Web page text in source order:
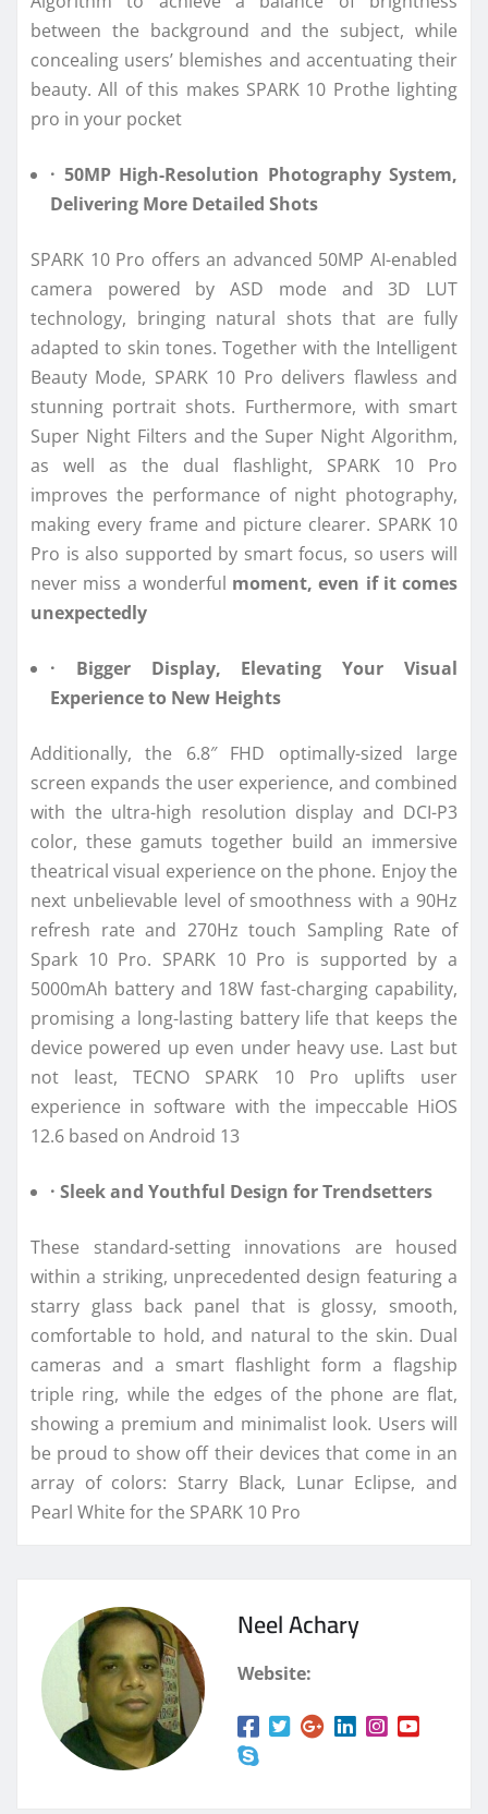
between the background and the subject, while
concealing users’ blemishes and accentuating their
beauty. All of this makes SPARK 10 Prothe lighting
pro in your pocket
· 50MP High-Resolution Photography System,
Delivering More Detailed Shots
SPARK 10 Pro offers an advanced 50MP AI-enabled
camera powered by ASD mode and 3D LUT
technology, bringing natural shots that are fully
adapted to skin tones. Together with the Intelligent
Beauty Mode, SPARK 10 Pro delivers flawless and
stunning portrait shots. Furthermore, with smart
Super Night Filters and the Super Night Algorithm,
as well as the dual flashlight, SPARK 10 Pro
improves the performance of night photography,
making every frame and picture clearer. SPARK 10
Pro is also supported by smart focus, so users will
never miss a wonderful moment, even if it comes
unexpectedly
· Bigger Display, Elevating Your Visual
Experience to New Heights
Additionally, the 6.8″ FHD optimally-sized large
screen expands the user experience, and combined
with the ultra-high resolution display and DCI-P3
color, these gamuts together build an immersive
theatrical visual experience on the phone. Enjoy the
next unbelievable level of smoothness with a 90Hz
refresh rate and 270Hz touch Sampling Rate of
Spark 10 Pro. SPARK 10 Pro is supported by a
5000mAh battery and 18W fast-charging capability,
promising a long-lasting battery life that keeps the
device powered up even under heavy use. Last but
not least, TECNO SPARK 10 Pro uplifts user
experience in software with the impeccable HiOS
12.6 based on Android 13
· Sleek and Youthful Design for Trendsetters
These standard-setting innovations are housed
within a striking, unprecedented design featuring a
starry glass back panel that is glossy, smooth,
comfortable to hold, and natural to the skin. Dual
cameras and a smart flashlight form a flagship
triple ring, while the edges of the phone are flat,
showing a premium and minimalist look. Users will
be proud to show off their devices that come in an
array of colors: Starry Black, Lunar Eclipse, and
Pearl White for the SPARK 10 Pro
Neel Achary
Website: